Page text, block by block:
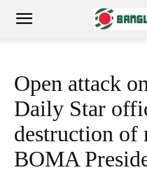
Open attack
Daily Star
destruction of
BOMA